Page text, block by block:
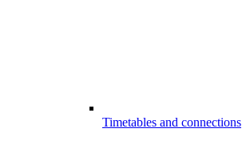
Timetables and connections